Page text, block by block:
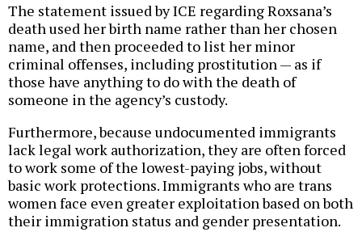
The statement issued by ICE regarding Roxsana’s
death used her birth name rather than her chosen
name, and then proceeded to list her minor
criminal offenses, including prostitution — as if
those have anything to do with the death of
someone in the agency’s custody.
Furthermore, because undocumented immigrants
lack legal work authorization, they are often forced
to work some of the lowest-paying jobs, without
basic work protections. Immigrants who are trans
women face even greater exploitation based on both
their immigration status and gender presentation.